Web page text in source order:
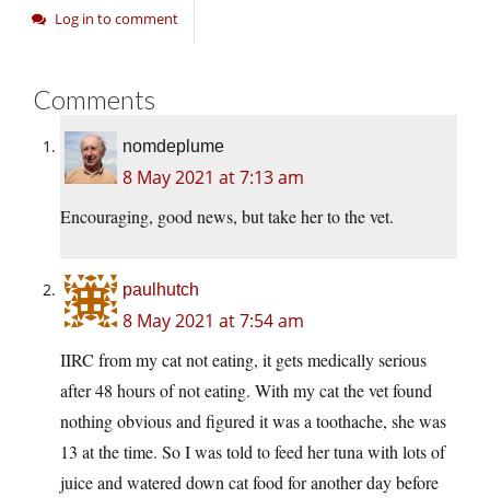
Log in to comment
Comments
nomdeplume
8 May 2021 at 7:13 am
Encouraging, good news, but take her to the vet.
paulhutch
8 May 2021 at 7:54 am
IIRC from my cat not eating, it gets medically serious
after 48 hours of not eating. With my cat the vet found
nothing obvious and figured it was a toothache, she was
13 at the time. So I was told to feed her tuna with lots of
juice and watered down cat food for another day before